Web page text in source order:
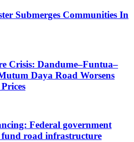
Submerges Communities In
Crisis: Dandume–Funtua–
Daya Road Worsens
Federal government
road infrastructure